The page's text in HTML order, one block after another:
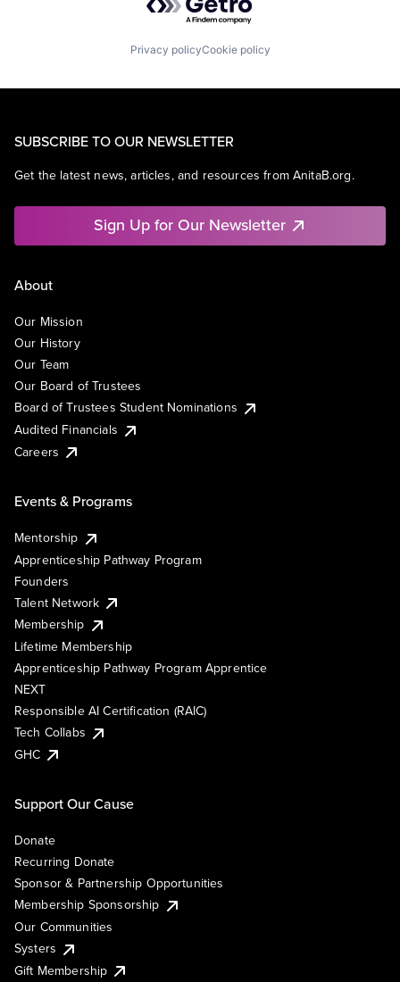
Privacy policyCookie policy
SUBSCRIBE TO OUR NEWSLETTER
Get the latest news, articles, and resources from AnitaB.org.
Sign Up for Our Newsletter
About
Our Mission
Our History
Our Team
Our Board of Trustees
Board of Trustees Student Nominations
Audited Financials
Careers
Events & Programs
Mentorship
Apprenticeship Pathway Program
Founders
Talent Network
Membership
Lifetime Membership
Apprenticeship Pathway Program Apprentice
NEXT
Responsible AI Certification (RAIC)
Tech Collabs
GHC
Support Our Cause
Donate
Recurring Donate
Sponsor & Partnership Opportunities
Membership Sponsorship
Our Communities
Systers
Gift Membership